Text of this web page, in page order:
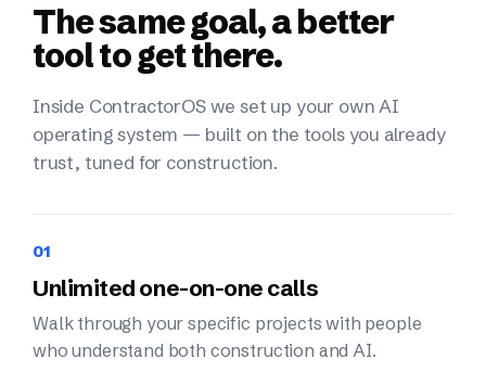
The same goal, a better
tool to get there.
Inside ContractorOS we set up your own AI
operating system — built on the tools you already
trust, tuned for construction.
01
Unlimited one-on-one calls
Walk through your specific projects with people
who understand both construction and AI.